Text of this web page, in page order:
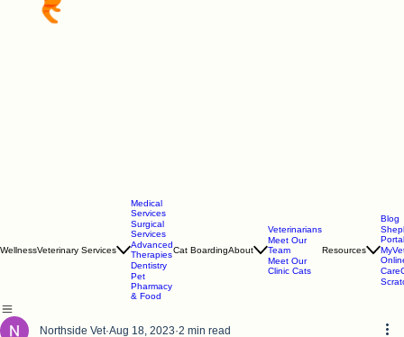
Medical
Services
Surgical
Services
Advanced
Therapies
Dentistry
Pet
Veterinarians
Meet Our
Team
Blog
Portal